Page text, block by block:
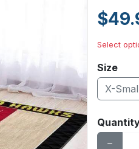
Select
Size
X-